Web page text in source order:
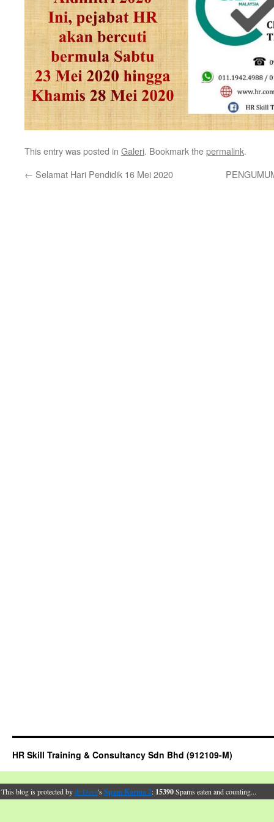
This entry was posted in Galeri. Bookmark thepermalink.
← Selamat Hari Pendidik 16 Mei 2020
HR Skill Training & Consultancy Sdn Bhd (912109-M)
This blog is protected bydr Dave's Spam Karma 2: 15390Spams eaten and counting...